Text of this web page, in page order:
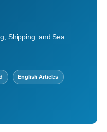
Shipping, and Sea
English Articles